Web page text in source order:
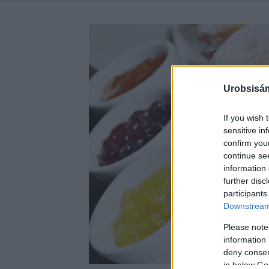
If you wish
sensitive
confirm
continue
information
further
Please
information
deny
in below